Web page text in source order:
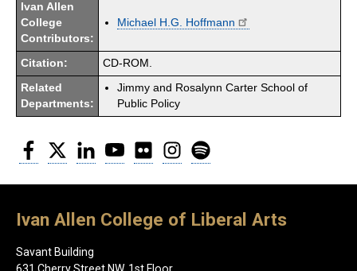
Ivan Allen
College
Contributors:
Michael H.G. Hoffmann
Citation: CD-ROM.
Related
Departments:
Jimmy and Rosalynn Carter School of
Public Policy
Facebook
Twitter LinkedInYouTubeFlickr Instagram
Ivan Allen College of Liberal Arts
Savant Building